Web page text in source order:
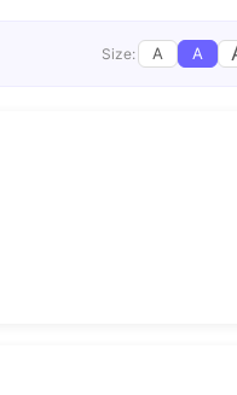
Size: A A